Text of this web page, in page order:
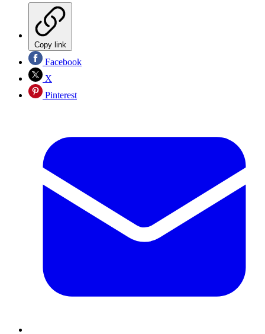
Copy link
Facebook
X
Pinterest